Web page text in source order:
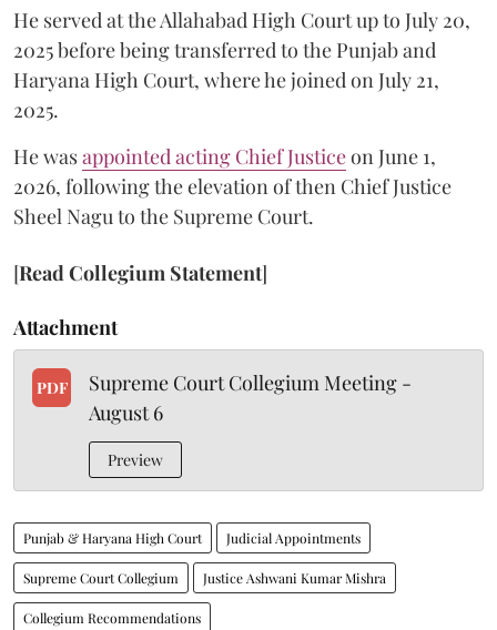
He served at the Allahabad High Court up to July 20,
2025 before being transferred to the Punjab and
Haryana High Court, where he joined on July 21,
2025.
He wasappointed acting Chief Justiceon June 1,
2026, following the elevation of then Chief Justice
Sheel Nagu to the Supreme Court.
[Read Collegium Statement]
Attachment
PDF
Supreme Court Collegium Meeting -
August 6
Preview
Punjab & Haryana High Court Judicial Appointments
Supreme Court Collegium Justice Ashwani Kumar Mishra
Collegium Recommendations